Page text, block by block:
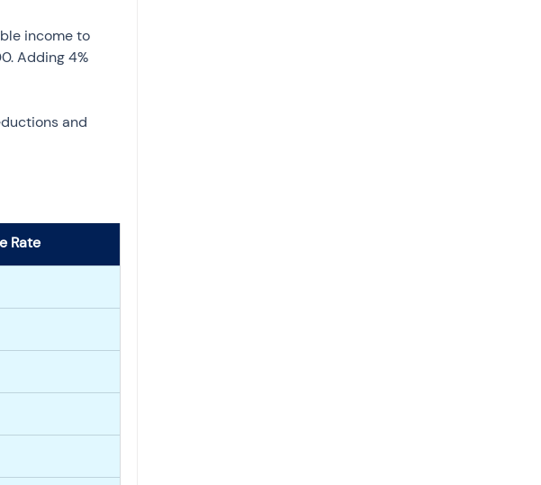
income to
Adding 4%
and
Rate